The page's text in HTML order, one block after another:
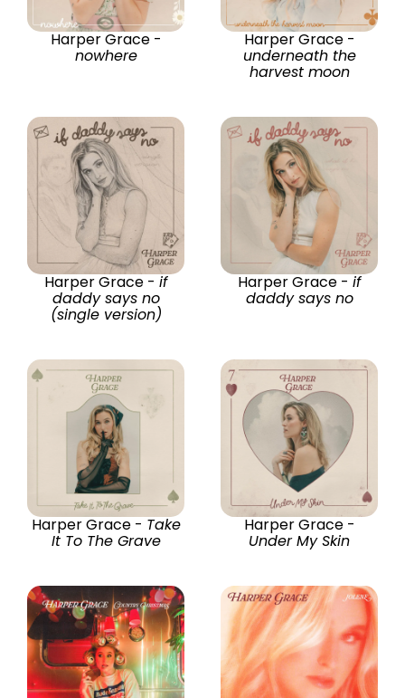
Harper Grace -
nowhere
Harper Grace -
underneath the
harvest moon
Harper Grace - if
daddy says no
(single version)
Harper Grace - if
daddy says no
Harper Grace - Take
It To The Grave
Harper Grace -
Under My Skin